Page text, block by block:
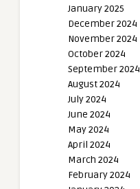
January 2025
December 2024
November 2024
October 2024
September 2024
August 2024
July 2024
June 2024
May 2024
April 2024
March 2024
February 2024